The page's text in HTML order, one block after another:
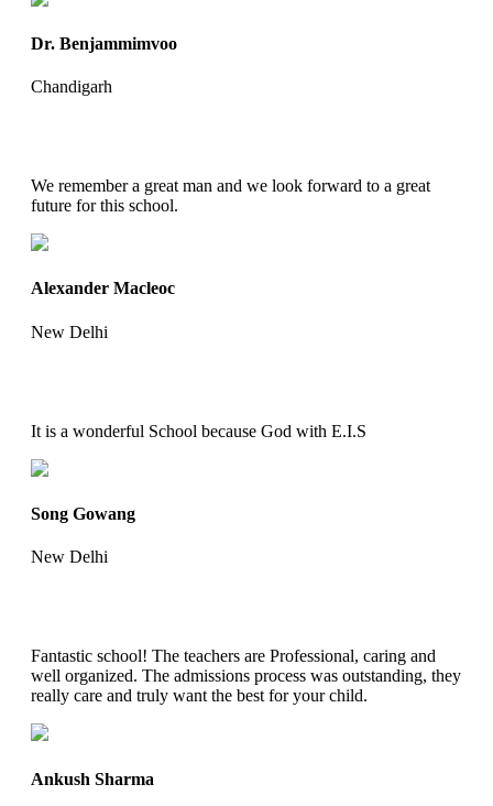
Dr. Benjammimvoo
Chandigarh
We remember a great man and we look forward to a great
future for this school.
Alexander Macleoc
New Delhi
It is a wonderful School because God with E.I.S
Song Gowang
New Delhi
Fantastic school! The teachers are Professional, caring and
well organized. The admissions process was outstanding, they
really care and truly want the best for your child.
Ankush Sharma